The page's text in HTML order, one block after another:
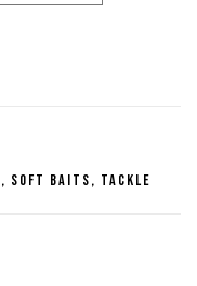
, Soft Baits, Tackle